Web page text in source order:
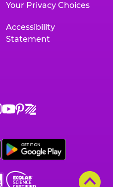
Your Privacy Choices
Accessibility
Statement
Chuck
on
YouTube,
opens
a
Chuck
on
Pinterest,
a
Chuck
on
Zigazoo,
a